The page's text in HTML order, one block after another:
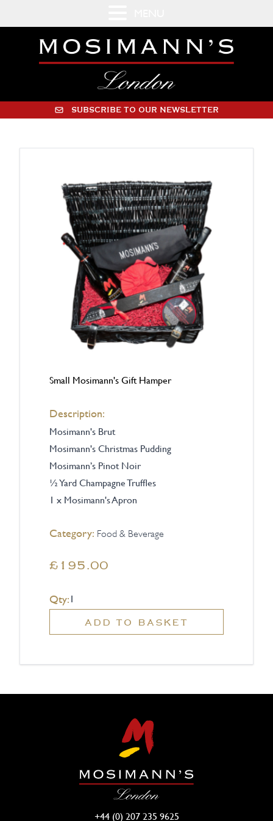
SUBSCRIBE TO OUR NEWSLETTER
Small Mosimann's Gift Hamper
Description:
Mosimann's Brut
Mosimann's Christmas Pudding
Mosimann’s Pinot Noir
½ Yard Champagne Truffles
1 x Mosimann's Apron
Category: Food & Beverage
£195.00
Qty:
ADD TO BASKET
+44 (0) 207 235 9625